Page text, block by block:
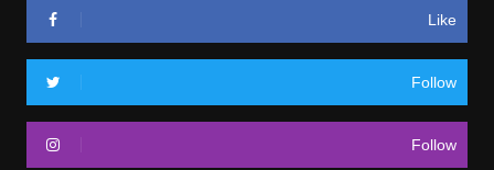
Like
Follow
Follow